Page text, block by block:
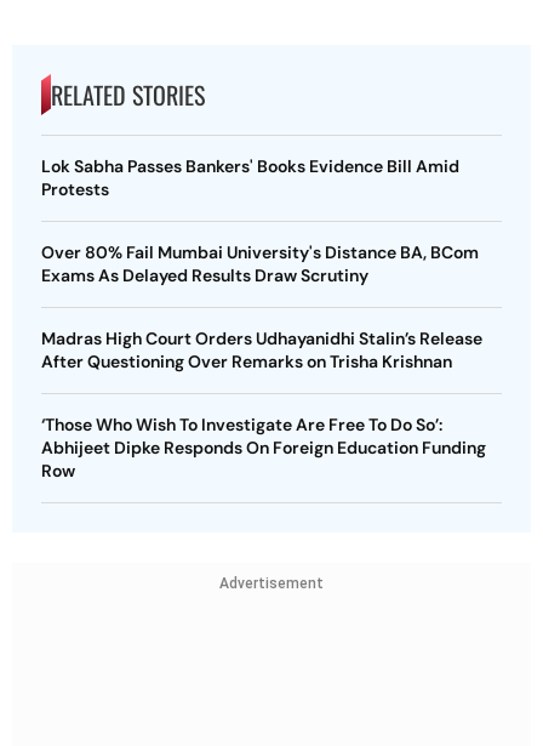
RELATED STORIES
Lok Sabha Passes Bankers' Books Evidence Bill Amid
Protests
Over 80% Fail Mumbai University's Distance BA, BCom
Exams As Delayed Results Draw Scrutiny
Madras High Court Orders Udhayanidhi Stalin’s Release
After Questioning Over Remarks on Trisha Krishnan
‘Those Who Wish To Investigate Are Free To Do So’:
Abhijeet Dipke Responds On Foreign Education Funding
Row
Advertisement